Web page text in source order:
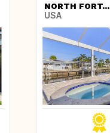
NORTH FORT...
USA